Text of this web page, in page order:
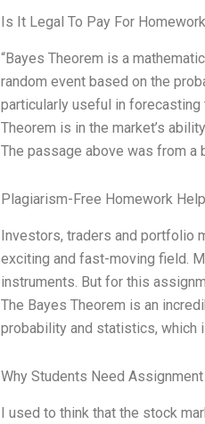
Is It Legal To Pay For
“Bayes Theorem is a
random event based on the
particularly useful in
Theorem is in the market’s
The passage above was from a
Plagiarism-Free Homework Help
Investors, traders and portfolio
exciting and fast-moving field.
instruments. But for this
The Bayes Theorem is an
probability and statistics, which
Why Students Need
I used to think that the stock